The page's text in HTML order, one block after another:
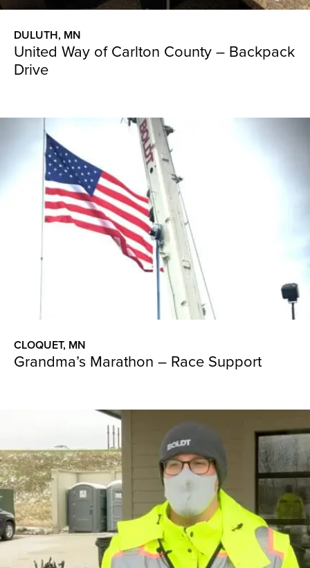
DULUTH, MN
United Way of Carlton County – Backpack
Drive
CLOQUET, MN
Grandma’s Marathon – Race Support